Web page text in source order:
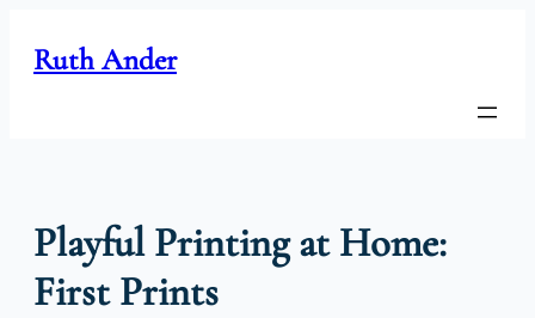
content
Ruth Ander
Playful Printing at Home:
First Prints